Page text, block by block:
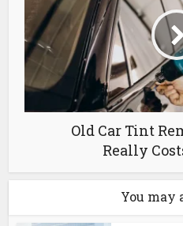
Old Car Tint
Really
You may